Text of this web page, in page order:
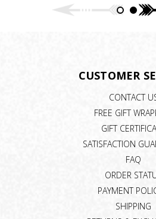
CUSTOMER
CONTACT
FREE GIFT
GIFT
SATISFACTION
FAQ
ORDER
PAYMENT
SHIPPING